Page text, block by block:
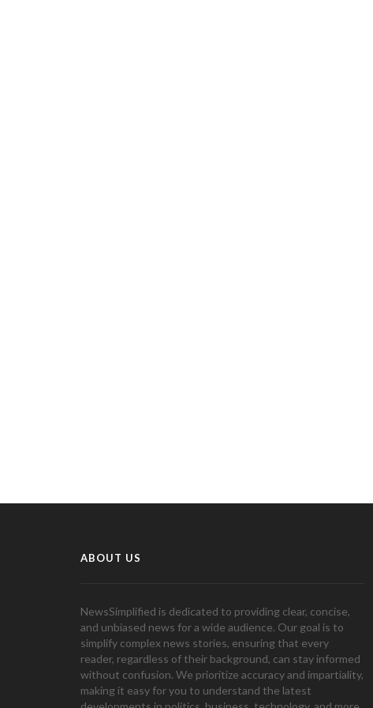
ABOUT US
NewsSimplified is dedicated to providing clear, concise,
and unbiased news for a wide audience. Our goal is to
simplify complex news stories, ensuring that every
reader, regardless of their background, can stay informed
without confusion. We prioritize accuracy and impartiality,
making it easy for you to understand the latest